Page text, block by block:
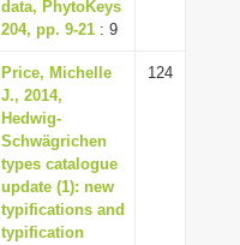
data, PhytoKeys
204, pp. 9-21 : 9
Price, Michelle
J., 2014,
Hedwig-
Schwägrichen
types catalogue
update (1): new
typifications and
typification
124